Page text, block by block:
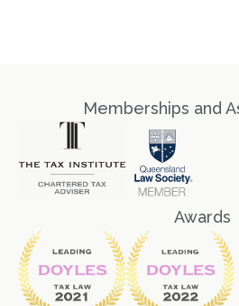
Memberships and
Awards